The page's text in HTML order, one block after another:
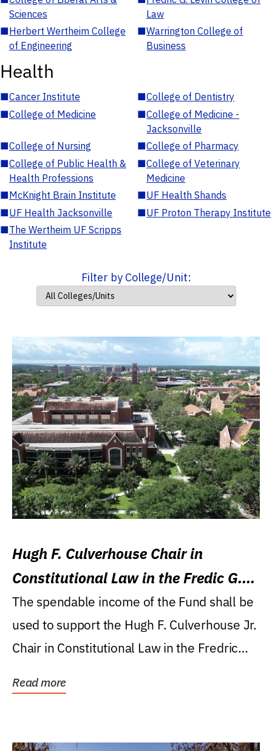
Sciences
Law
■Herbert Wertheim College
of Engineering
■Warrington College of
Business
Health
■Cancer Institute ■College of Dentistry
■College of Medicine ■College of Medicine -
Jacksonville
■College of Nursing ■College of Pharmacy
■College of Public Health &
Health Professions
■College of Veterinary
Medicine
■McKnight Brain Institute ■UF Health Shands
■UF Health Jacksonville ■UF Proton Therapy Institute
■The Wertheim UF Scripps
Institute
Filter by College/Unit:
Hugh F. Culverhouse Chair in
Constitutional Law in the Fredic G.
Levin College of Law
The spendable income of the Fund shall be
used to support the Hugh F. Culverhouse Jr.
Chair in Constitutional Law in the Fredric
Read more